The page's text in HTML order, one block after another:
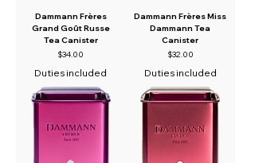
Dammann Frères
Grand Goût Russe
Tea Canister
Price
$34.00
Duties included
Dammann Frères Miss
Dammann Tea
Canister
Price
$32.00
Duties included